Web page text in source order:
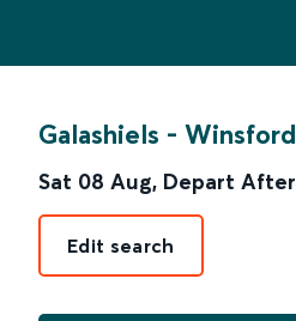
Galashiels - Winsford
Sat 08 Aug, Depart After
Edit search